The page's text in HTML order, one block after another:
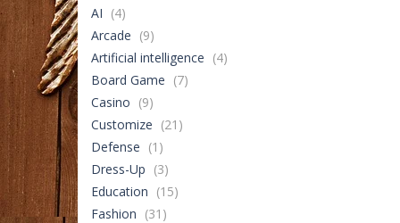
AI (4)
Arcade (9)
Artificial intelligence (4)
Board Game (7)
Casino (9)
Customize (21)
Defense (1)
Dress-Up (3)
Education (15)
Fashion (31)